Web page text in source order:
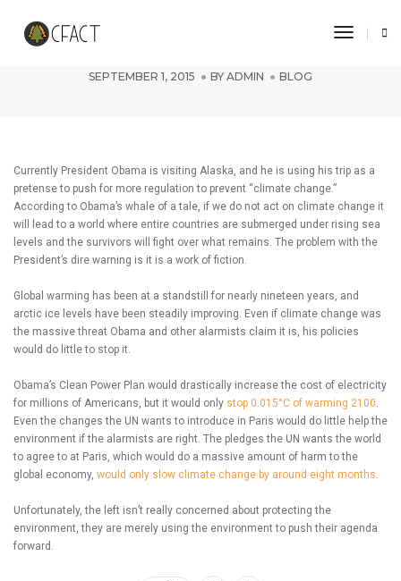
Toggle
Whale of a Tale in Alaska
SEPTEMBER 1, 2015 BY ADMIN BLOG
Currently President Obama is visiting Alaska, and he is using his trip as a
pretense to push for more regulation to prevent “climate change.”
According to Obama’s whale of a tale, if we do not act on climate change it
will lead to a world where entire countries are submerged under rising sea
levels and the survivors will fight over what remains. The problem with the
President’s dire warning is it is a work of fiction.
Global warming has been at a standstill for nearly nineteen years, and
arctic ice levels have been steadily improving. Even if climate change was
the massive threat Obama and other alarmists claim it is, his policies
would do little to stop it.
Obama’s Clean Power Plan would drastically increase the cost of electricity
for millions of Americans, but it would only stop 0.015°C of warming 2100.
Even the changes the UN wants to introduce in Paris would do little help the
environment if the alarmists are right. The pledges the UN wants the world
to agree to at Paris, which would do a massive amount of harm to the
global economy, would only slow climate change by around eight months.
Unfortunately, the left isn’t really concerned about protecting the
environment, they are merely using the environment to push their agenda
forward.